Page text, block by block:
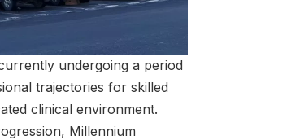
undergoing a period
trajectories for skilled
clinical environment.
Millennium